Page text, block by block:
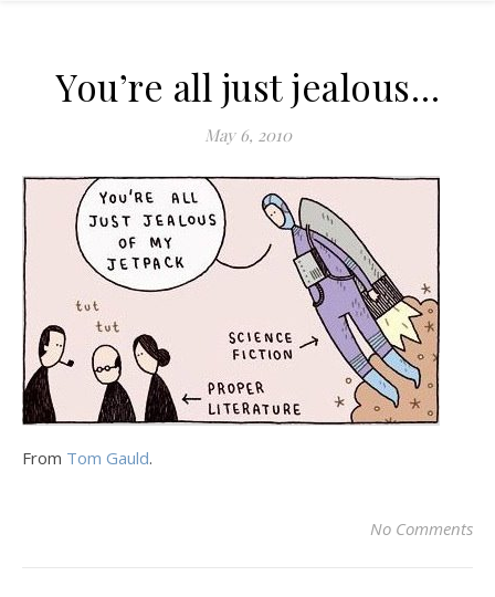
You’re all just jealous…
May 6, 2010
From Tom Gauld.
No Comments